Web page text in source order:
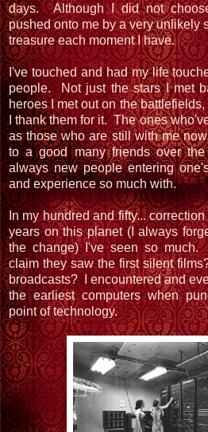
days. Although I did not
pushed onto me by a very unlikely
treasure each moment I have.
I've touched and had my life
people. Not just the stars I met
heroes I met out on the
I thank them for it. The ones
as those who are still with me
to a good many friends over
always new people entering
and experience so much with.
In my hundred and fifty...
years on this planet (I always
the change) I've seen so
claim they saw the first silent
broadcasts? I encountered and
the earliest computers when
point of technology.